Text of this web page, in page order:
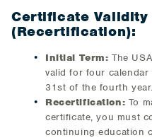
Certificate Validity
(Recertification):
Initial Term: The
valid for four calendar
31st of the fourth year.
Recertification: To
certificate, you must
continuing education